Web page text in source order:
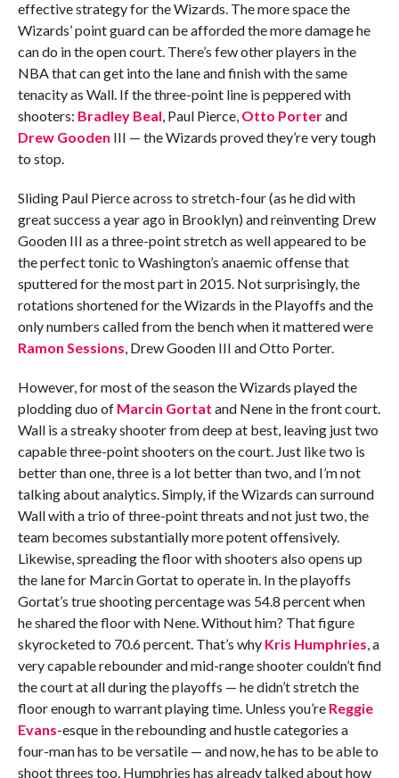
effective strategy for the Wizards. The more space the
Wizards’ point guard can be afforded the more damage he
can do in the open court. There’s few other players in the
NBA that can get into the lane and finish with the same
tenacity as Wall. If the three-point line is peppered with
shooters: Bradley Beal, Paul Pierce, Otto Porterand
Drew Gooden III — the Wizards proved they’re very tough
to stop.
Sliding Paul Pierce across to stretch-four (as he did with
great success a year ago in Brooklyn) and reinventing Drew
Gooden III as a three-point stretch as well appeared to be
the perfect tonic to Washington’s anaemic offense that
sputtered for the most part in 2015. Not surprisingly, the
rotations shortened for the Wizards in the Playoffs and the
only numbers called from the bench when it mattered were
Ramon Sessions, Drew Gooden III and Otto Porter.
However, for most of the season the Wizards played the
plodding duo of Marcin Gortat and Nene in the front court.
Wall is a streaky shooter from deep at best, leaving just two
capable three-point shooters on the court. Just like two is
better than one, three is a lot better than two, and I’m not
talking about analytics. Simply, if the Wizards can surround
Wall with a trio of three-point threats and not just two, the
team becomes substantially more potent offensively.
Likewise, spreading the floor with shooters also opens up
the lane for Marcin Gortat to operate in. In the playoffs
Gortat’s true shooting percentage was 54.8 percent when
he shared the floor with Nene. Without him? That figure
skyrocketed to 70.6 percent. That’s why Kris Humphries, a
very capable rebounder and mid-range shooter couldn’t find
the court at all during the playoffs — he didn’t stretch the
floor enough to warrant playing time. Unless you’re Reggie
Evans-esque in the rebounding and hustle categories a
four-man has to be versatile — and now, he has to be able to
shoot threes too. Humphries has already talked about how